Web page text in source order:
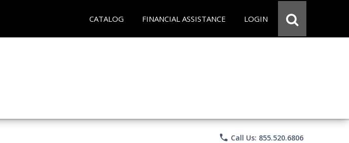
CATALOG FINANCIAL ASSISTANCE LOGIN
phone Call Us: 855.520.6806